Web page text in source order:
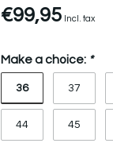
€99,95 Incl. tax
Make a choice: *
36 37
44 45